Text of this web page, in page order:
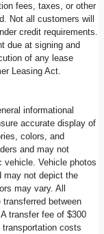
fees, taxes, or other
Not all customers will
credit requirements.
due at signing and
of any lease
Leasing Act.
informational
accurate display of
colors, and
and may not
Vehicle photos
may not depict the
may vary. All
between
transfer fee of $300
costs